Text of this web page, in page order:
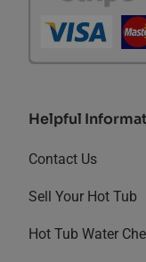
Helpful
Contact Us
Sell Your Hot Tub
Hot Tub Water